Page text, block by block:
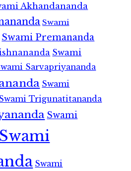
Akhandananda
Swami
Swami Premananda
Swami
Sarvapriyananda
Swami
Trigunatitananda
Swami
Swami
Swami